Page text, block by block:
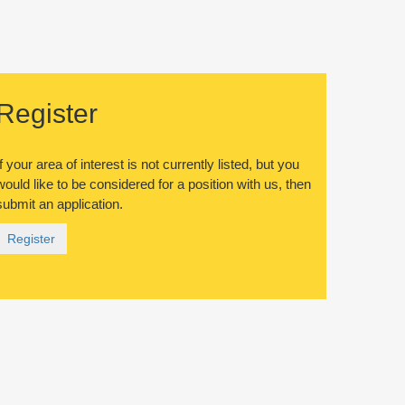
your area of interest is not currently listed, but you
like to be considered for a position with us, then
an application.
Register